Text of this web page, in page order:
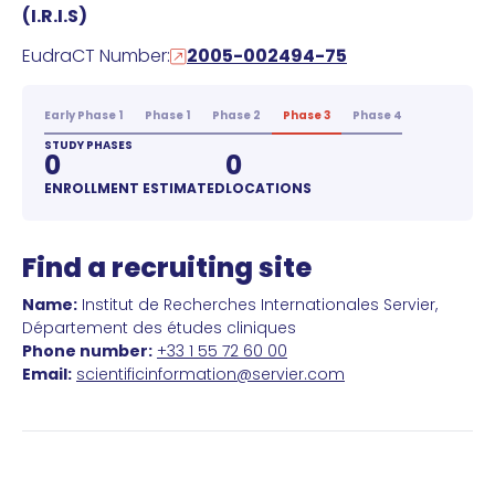
(I.R.I.S)
EudraCT Number:
2005-002494-75
Early Phase 1 Phase 1 Phase 2 Phase 3
Phase 4
STUDY PHASES
0
ENROLLMENT ESTIMATED
0
LOCATIONS
Find a recruiting site
Name: Institut de Recherches Internationales Servier,
Département des études cliniques
Phone number: +33 1 55 72 60 00
Email: scientificinformation@servier.com